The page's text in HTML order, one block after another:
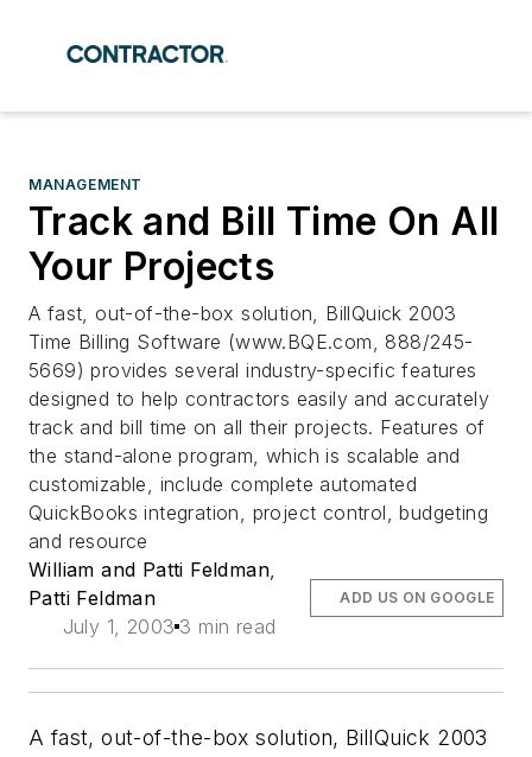
MANAGEMENT
Track and Bill Time On All
Your Projects
A fast, out-of-the-box solution, BillQuick 2003
Time Billing Software (www.BQE.com, 888/245-
5669) provides several industry-specific features
designed to help contractors easily and accurately
track and bill time on all their projects. Features of
the stand-alone program, which is scalable and
customizable, include complete automated
QuickBooks integration, project control, budgeting
and resource
William and Patti Feldman,
Patti Feldman
July 1, 2003 3 min read
ADD US ON GOOGLE
A fast, out-of-the-box solution, BillQuick 2003